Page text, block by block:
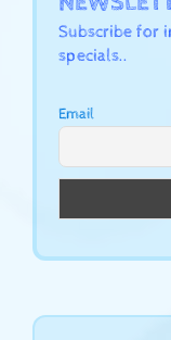
Subscribe for
specials..
Email